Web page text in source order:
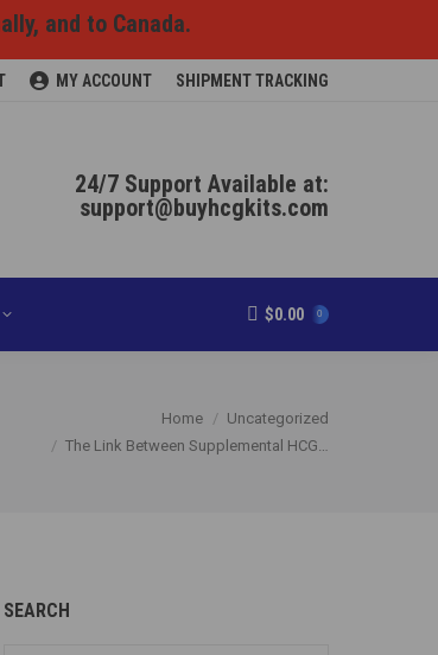
and to Canada.
MY ACCOUNT SHIPMENT TRACKING
24/7 Support Available at:
support@buyhcgkits.com
$0.00 0
Home
Uncategorized
The Link Between Supplemental HCG…
SEARCH
MORE INFO